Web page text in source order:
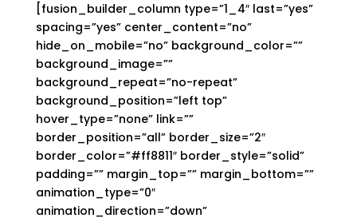
[fusion_builder_column type=”1_4″ last=”yes”
spacing=”yes” center_content=”no”
hide_on_mobile=”no” background_color=””
background_image=””
background_repeat=”no-repeat”
background_position=”left top”
hover_type=”none” link=””
border_position=”all” border_size=”2″
border_color=”#ff8811″ border_style=”solid”
padding=”” margin_top=”” margin_bottom=””
animation_type=”0″
animation_direction=”down”